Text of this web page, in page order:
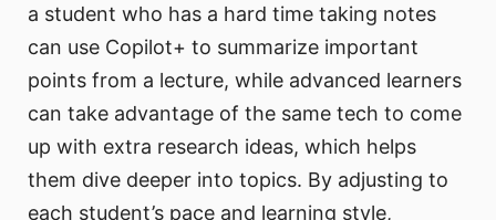
a student who has a hard time taking notes
can use Copilot+ to summarize important
points from a lecture, while advanced learners
can take advantage of the same tech to come
up with extra research ideas, which helps
them dive deeper into topics. By adjusting to
each student’s pace and learning style,